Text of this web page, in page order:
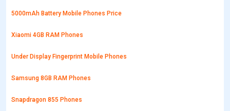
5000mAh Battery Mobile Phones Price
Xiaomi 4GB RAM Phones
Under Display Fingerprint Mobile Phones
Samsung 8GB RAM Phones
Snapdragon 855 Phones